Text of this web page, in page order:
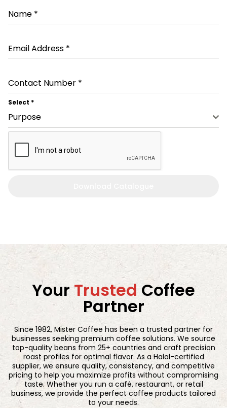
Name *
Email Address *
Contact Number *
Select *
Purpose
Your Trusted Coffee
Partner
Since 1982, Mister Coffee has been a trusted partner for
businesses seeking premium coffee solutions. We source
top-quality beans from 25+ countries and craft precision
roast profiles for optimal flavor. As a Halal-certified
supplier, we ensure quality, consistency, and competitive
pricing to help you maximize profits without compromising
taste. Whether you run a café, restaurant, or retail
business, we provide the perfect coffee products tailored
to your needs.